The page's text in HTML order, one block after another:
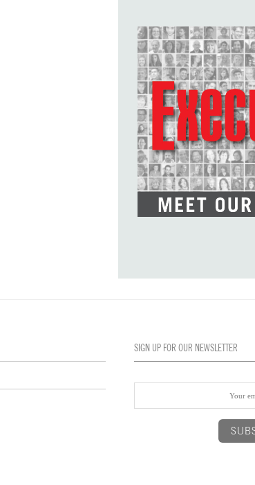
SIGN UP FOR OUR NEWSLETTER